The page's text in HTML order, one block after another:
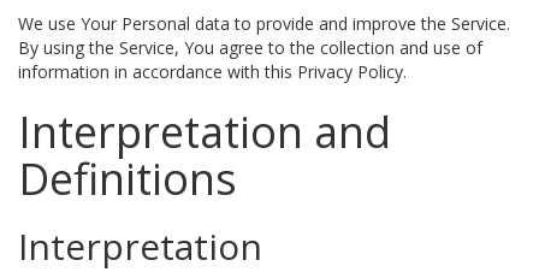
We use Your Personal data to provide and improve the Service.
By using the Service, You agree to the collection and use of
information in accordance with this Privacy Policy.
Interpretation and
Definitions
Interpretation